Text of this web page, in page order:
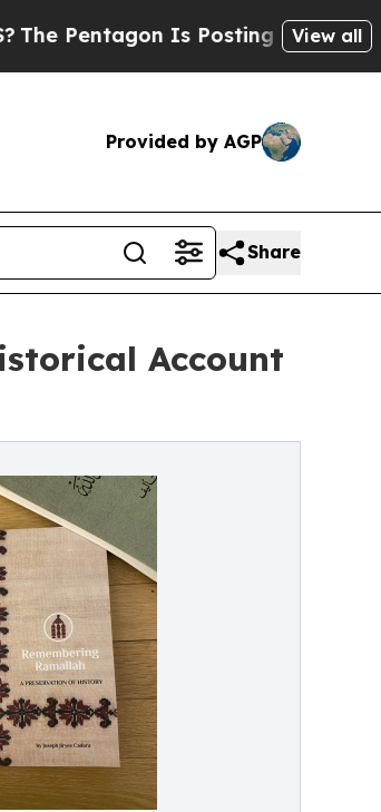
Is Posting Cryptic Biblical
View all
Provided by AGP
Share
Account